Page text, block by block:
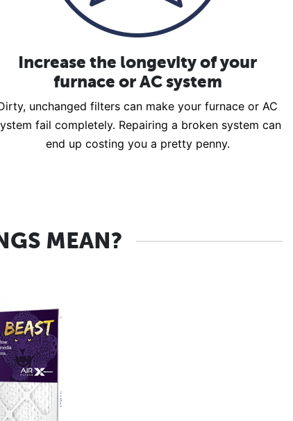
Increase the longevity of your
furnace or AC system
unchanged filters can make your furnace or AC
fail completely. Repairing a broken system can
end up costing you a pretty penny.
MEAN?